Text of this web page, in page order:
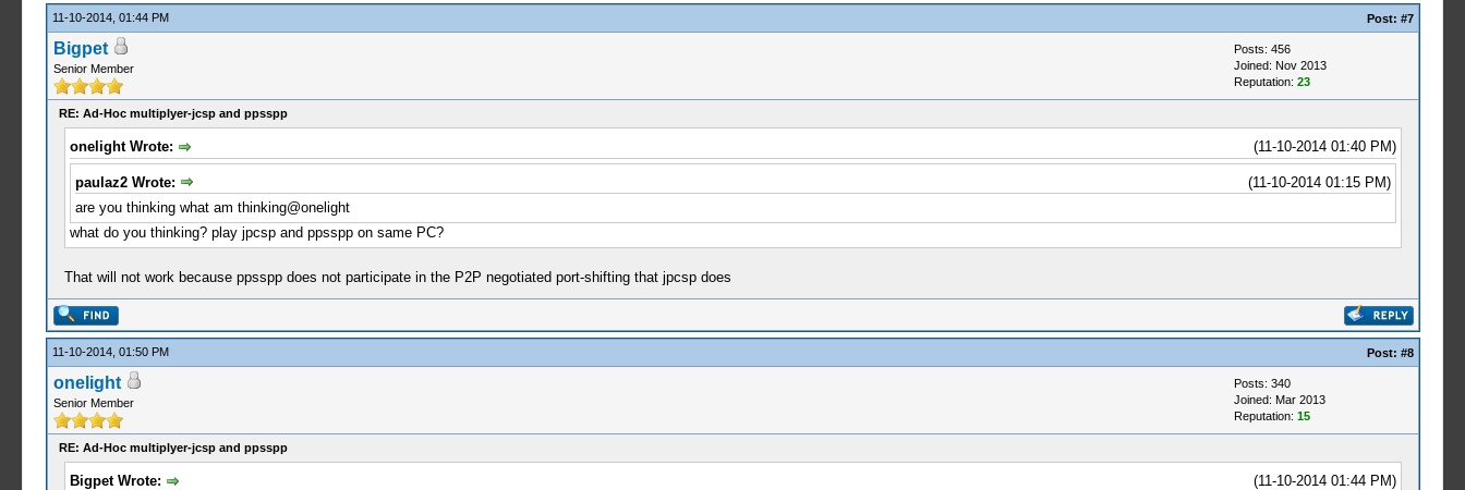
11-10-2014, 01:44 PM Post: #7
Bigpet
Senior Member
Posts: 456
Joined: Nov 2013
Reputation: 23
RE: Ad-Hoc multiplyer-jcsp and ppsspp
(11-10-2014 01:40 PM)
onelight Wrote:
(11-10-2014 01:15 PM)
paulaz2 Wrote:
are you thinking what am thinking@onelight
what do you thinking? play jpcsp and ppsspp on same PC?
That will not work because ppsspp does not participate in the P2P negotiated port-shifting that jpcsp does
11-10-2014, 01:50 PM Post: #8
onelight
Senior Member
Posts: 340
Joined: Mar 2013
Reputation: 15
RE: Ad-Hoc multiplyer-jcsp and ppsspp
(11-10-2014 01:44 PM)
Bigpet Wrote: